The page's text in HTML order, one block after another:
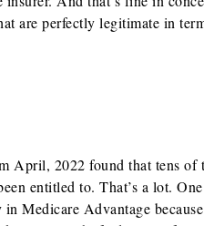
are perfectly legitimate in
April, 2022 found that tens of
entitled to. That’s a lot.
Medicare Advantage